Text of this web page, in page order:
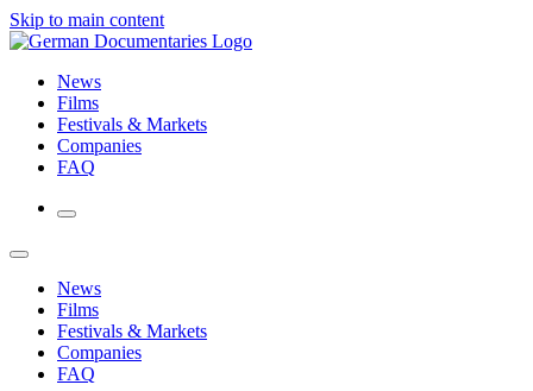
Skip to main content
News
Films
Festivals & Markets
Companies
FAQ
News
Films
Festivals & Markets
Companies
FAQ